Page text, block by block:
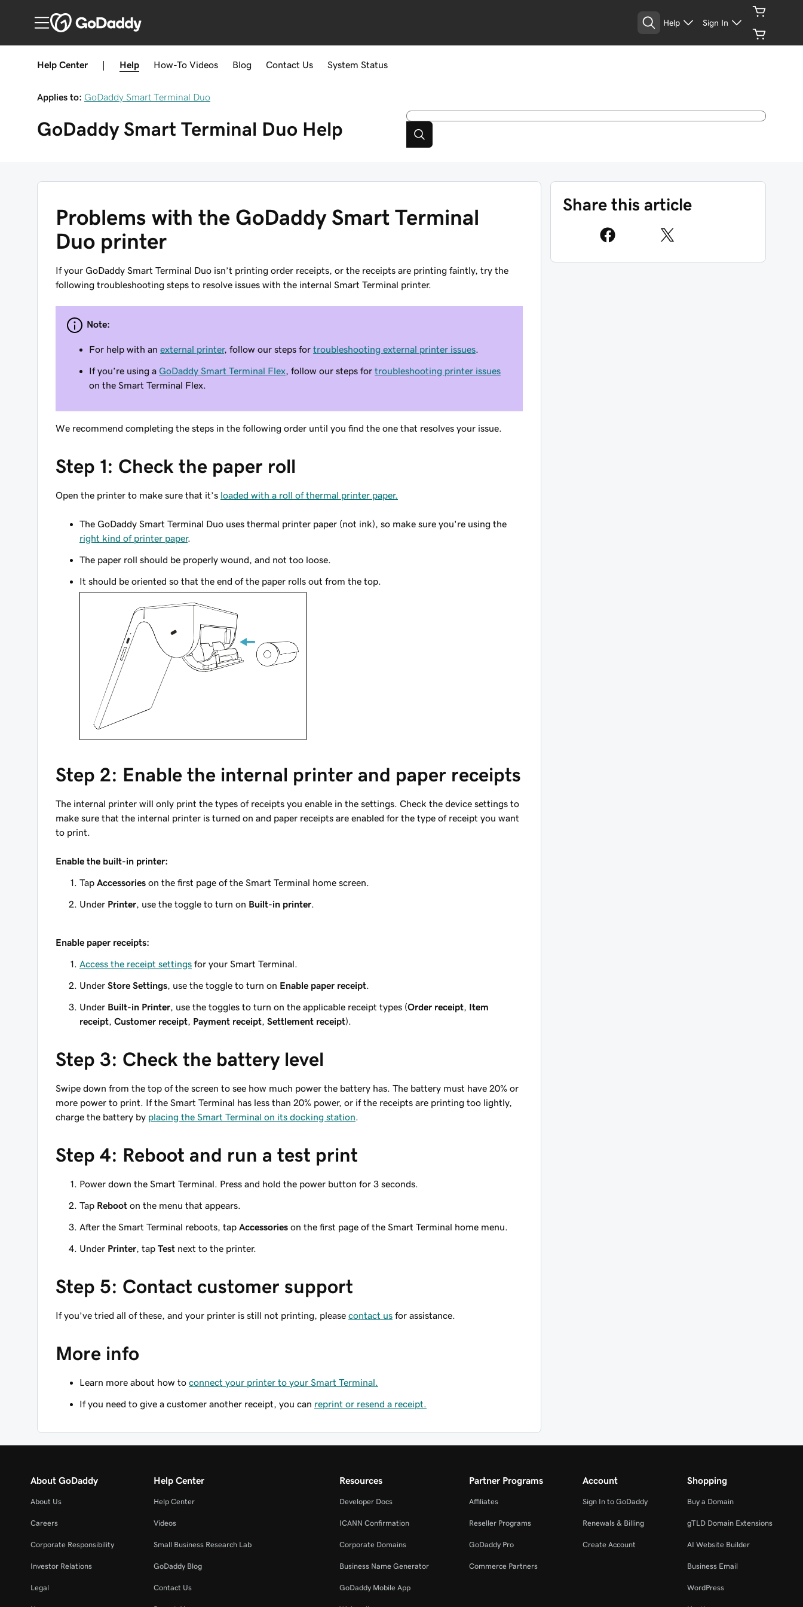
Help Sign In
Help Center Help How-To Videos Blog Contact Us System Status
Applies to: GoDaddy Smart Terminal Duo
GoDaddy Smart Terminal Duo Help
Problems with the GoDaddy Smart Terminal
Duo printer
If your GoDaddy Smart Terminal Duo isn’t printing order receipts, or the receipts are printing faintly, try the
following troubleshooting steps to resolve issues with the internal Smart Terminal printer.
Note:
For help with an external printer, follow our steps for troubleshooting external printer issues
If you’re using a GoDaddy Smart Terminal Flex , follow our steps for troubleshooting printer issues
on the Smart Terminal Flex.
We recommend completing the steps in the following order until you find the one that resolves your issue.
Step 1: Check the paper roll
Open the printer to make sure that it’s loaded with a roll of thermal printer paper.
The GoDaddy Smart Terminal Duo uses thermal printer paper (not ink), so make sure you're using the
right kind of printer paper.
The paper roll should be properly wound, and not too loose.
It should be oriented so that the end of the paper rolls out from the top.
Step 2: Enable the internal printer and paper receipts
The internal printer will only print the types of receipts you enable in the settings. Check the device settings to
make sure that the internal printer is turned on and paper receipts are enabled for the type of receipt you want
to print.
Enable the built-in printer:
Tap Accessories on the first page of the Smart Terminal home screen.
Under Printer , use the toggle to turn on Built-in printer
Enable paper receipts:
Access the receipt settings for your Smart Terminal.
Under Store Settings , use the toggle to turn on Enable paper receipt
Under Built-in Printer , use the toggles to turn on the applicable receipt types (Order receipt
Item
receipt Customer receipt Payment receipt Settlement receipt).
Step 3: Check the battery level
Swipe down from the top of the screen to see how much power the battery has. The battery must have 20% or
more power to print. If the Smart Terminal has less than 20% power, or if the receipts are printing too lightly,
charge the battery by placing the Smart Terminal on its docking station
Step 4: Reboot and run a test print
Power down the Smart Terminal. Press and hold the power button for 3 seconds.
Tap Reboot on the menu that appears.
After the Smart Terminal reboots, tap Accessories on the first page of the Smart Terminal home menu.
Under Printer , tap Test next to the printer.
Step 5: Contact customer support
If you’ve tried all of these, and your printer is still not printing, please contact us for assistance.
More info
Learn more about how to connect your printer to your Smart Terminal.
If you need to give a customer another receipt, you can reprint or resend a receipt.
Share this article
About GoDaddy
About Us
Careers
Corporate Responsibility
Investor Relations
Legal
Help Center
Help Center
Videos
Small Business Research Lab
GoDaddy Blog
Contact Us
Resources
Developer Docs
ICANN Confirmation
Corporate Domains
Business Name Generator
GoDaddy Mobile App
Partner Programs
Affiliates
Reseller Programs
GoDaddy Pro
Commerce Partners
Account
Sign In to GoDaddy
Renewals & Billing
Create Account
Shopping
Buy a Domain
gTLD Domain Extensions
AI Website Builder
Business Email
WordPress